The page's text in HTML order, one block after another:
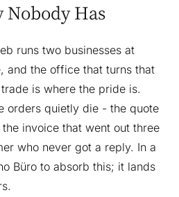
Nobody Has
runs two businesses at
and the office that turns that
is where the pride is.
orders quietly die - the quote
invoice that went out three
who never got a reply. In a
Büro to absorb this; it lands